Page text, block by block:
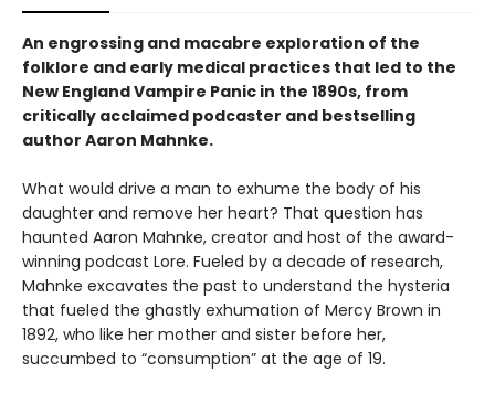
An engrossing and macabre exploration of the
folklore and early medical practices that led to the
New England Vampire Panic in the 1890s, from
critically acclaimed podcaster and bestselling
author Aaron Mahnke.
What would drive a man to exhume the body of his
daughter and remove her heart? That question has
haunted Aaron Mahnke, creator and host of the award-
winning podcast Lore. Fueled by a decade of research,
Mahnke excavates the past to understand the hysteria
that fueled the ghastly exhumation of Mercy Brown in
1892, who like her mother and sister before her,
succumbed to “consumption” at the age of 19.